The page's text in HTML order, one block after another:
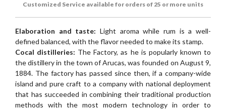
Customized Service available for orders of 25 or more units
Elaboration and taste: Light aroma while rum is a well-
defined balanced, with the flavor needed to make its stamp.
Cocal distilleries: The Factory, as he is popularly known to
the distillery in the town of Arucas, was founded on August 9,
1884. The factory has passed since then, if a company-wide
island and pure craft to a company with national deployment
that has succeeded in combining their traditional production
methods with the most modern technology in order to